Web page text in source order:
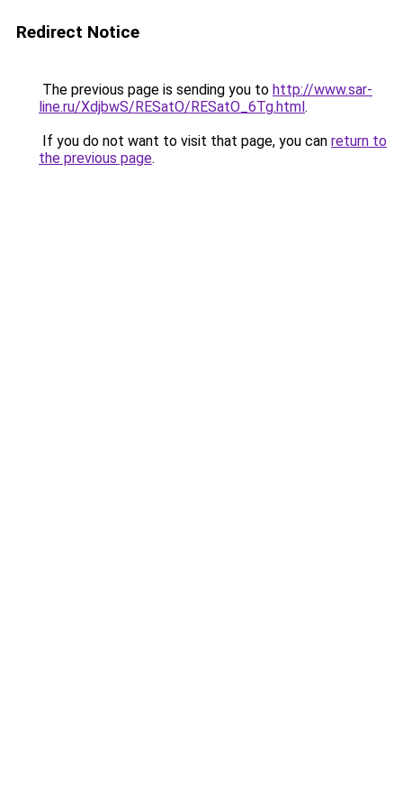
Redirect Notice
The previous page is sending you to http://www.sar-
line.ru/XdjbwS/RESatO/RESatO_6Tg.html.
If you do not want to visit that page, you can return to
the previous page.